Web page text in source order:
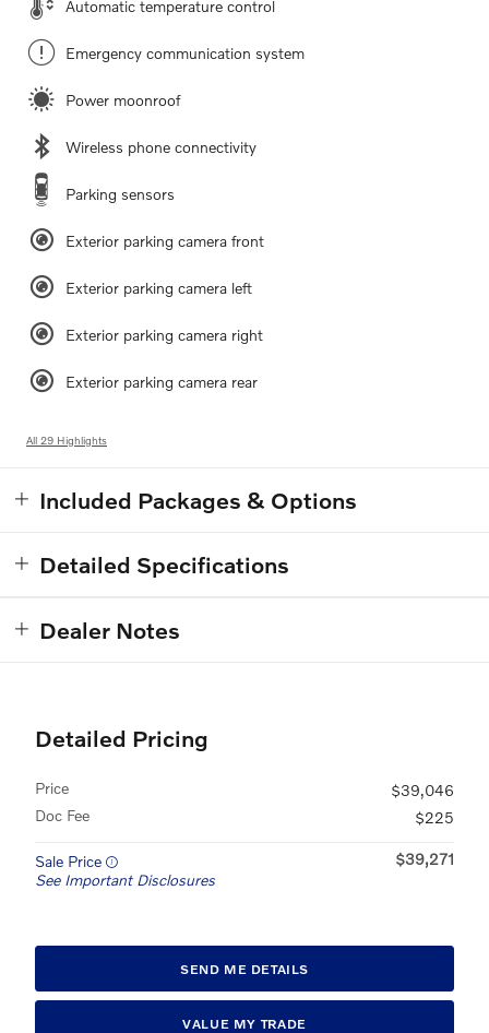
Automatic temperature control
Emergency communication system
Power moonroof
Wireless phone connectivity
Parking sensors
Exterior parking camera front
Exterior parking camera left
Exterior parking camera right
Exterior parking camera rear
All 29 Highlights
Included Packages & Options
Detailed Specifications
Dealer Notes
Detailed Pricing
Price
$39,046
Doc Fee
$225
Sale Price
See Important Disclosures
$39,271
SEND ME DETAILS
VALUE MY TRADE